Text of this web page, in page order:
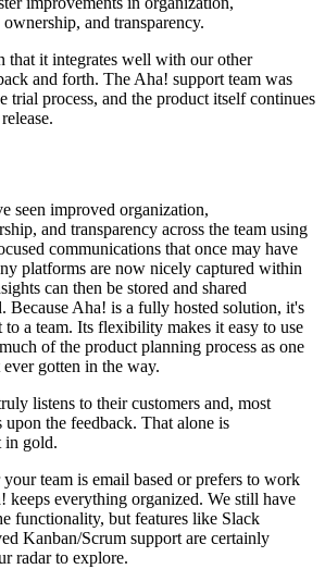
and transparency.
that it integrates well with our other
and forth. The Aha! support team was
trial process, and the product itself continues
seen improved organization,
and transparency across the team using
communications that once may have
platforms are now nicely captured within
can then be stored and shared
Because Aha! is a fully hosted solution, it's
a team. Its flexibility makes it easy to use
of the product planning process as one
gotten in the way.
listens to their customers and, most
upon the feedback. That alone is
in gold.
team is email based or prefers to work
everything organized. We still have
functionality, but features like Slack
Kanban/Scrum support are certainly
radar to explore.